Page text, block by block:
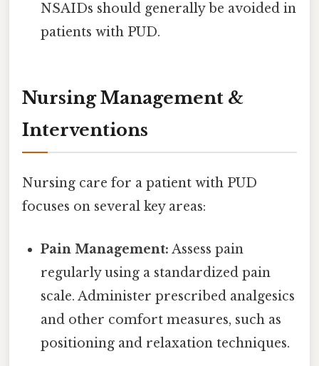
NSAIDs should generally be avoided in
patients with PUD.
Nursing Management &
Interventions
Nursing care for a patient with PUD
focuses on several key areas:
Pain Management: Assess pain
regularly using a standardized pain
scale. Administer prescribed analgesics
and other comfort measures, such as
positioning and relaxation techniques.